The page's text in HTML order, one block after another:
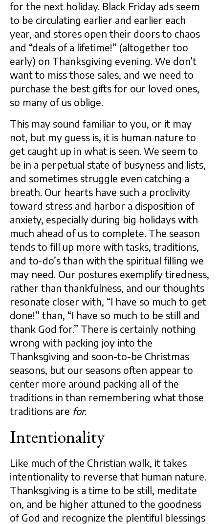
for the next holiday. Black Friday ads seem
to be circulating earlier and earlier each
year, and stores open their doors to chaos
and “deals of a lifetime!” (altogether too
early) on Thanksgiving evening. We don’t
want to miss those sales, and we need to
purchase the best gifts for our loved ones,
so many of us oblige.
This may sound familiar to you, or it may
not, but my guess is, it is human nature to
get caught up in what is seen. We seem to
be in a perpetual state of busyness and lists,
and sometimes struggle even catching a
breath. Our hearts have such a proclivity
toward stress and harbor a disposition of
anxiety, especially during big holidays with
much ahead of us to complete. The season
tends to fill up more with tasks, traditions,
and to-do’s than with the spiritual filling we
may need. Our postures exemplify tiredness,
rather than thankfulness, and our thoughts
resonate closer with, “I have so much to get
done!” than, “I have so much to be still and
thank God for.” There is certainly nothing
wrong with packing joy into the
Thanksgiving and soon-to-be Christmas
seasons, but our seasons often appear to
center more around packing all of the
traditions in than remembering what those
traditions are for.
Intentionality
Like much of the Christian walk, it takes
intentionality to reverse that human nature.
Thanksgiving is a time to be still, meditate
on, and be higher attuned to the goodness
of God and recognize the plentiful blessings